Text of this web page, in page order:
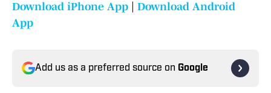
Download iPhone App
Download Android
App
Add us as a preferred source on Google